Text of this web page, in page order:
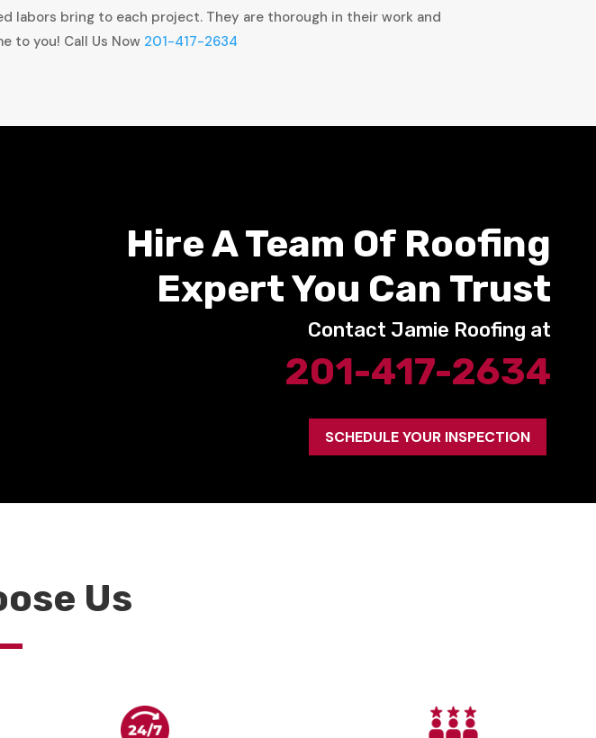
labors bring to each project. They are thorough in their work and
to you! Call Us Now 201-417-2634
Hire A Team Of Roofing
Expert You Can Trust
Contact Jamie Roofing at
201-417-2634
SCHEDULE YOUR INSPECTION
Us